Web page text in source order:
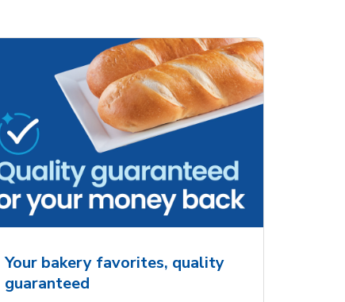
in New Tab
Overjoyed Charming
Details Always &
Forever Cake
Your bakery favorites, quality
guaranteed